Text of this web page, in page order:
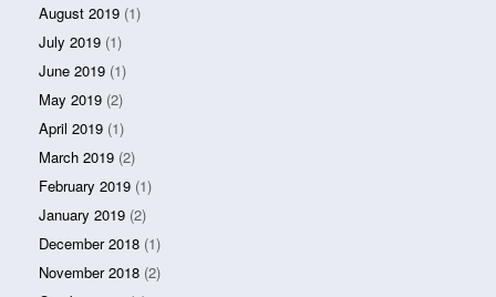
August 2019 (1)
July 2019 (1)
June 2019 (1)
May 2019 (2)
April 2019 (1)
March 2019 (2)
February 2019 (1)
January 2019 (2)
December 2018 (1)
November 2018 (2)